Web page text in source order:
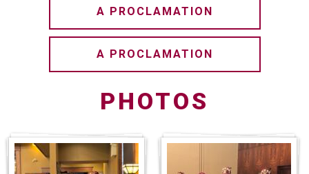
A PROCLAMATION
A PROCLAMATION
PHOTOS